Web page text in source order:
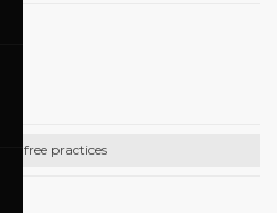
Bike free practices